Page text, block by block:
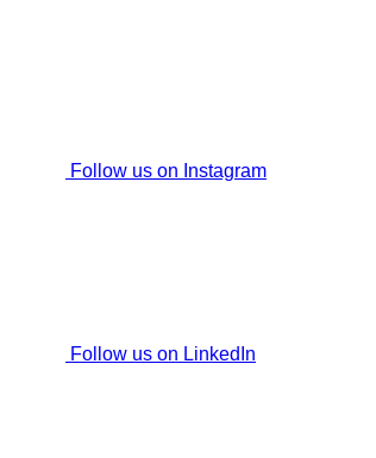
Follow us on Instagram
Follow us on LinkedIn